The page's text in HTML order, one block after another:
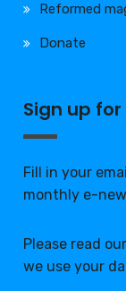
Reformed
Donate
Sign up
Fill in your
monthly e-
Please read our
we use your